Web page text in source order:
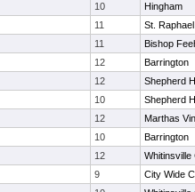
10
Hingham
11
St. Raphael
11
Bishop
12
Barrington
12
Shepherd
10
Shepherd
12
Marthas
10
Barrington
12
Whitinsville
9
City Wide